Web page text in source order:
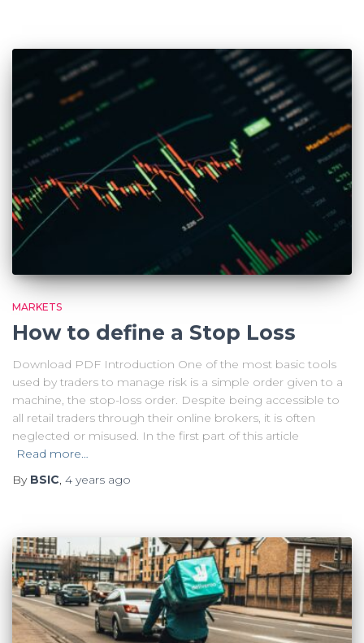
MARKETS
How to define a Stop Loss
Download PDF Introduction One of the most basic tools
used by traders to manage risk is a simple order given to a
machine, the stop-loss order. Despite being accessible to
all retail traders through their online brokers, it is often
neglected or misused. In the first part of this article
Read more…
By BSIC, 4 years ago